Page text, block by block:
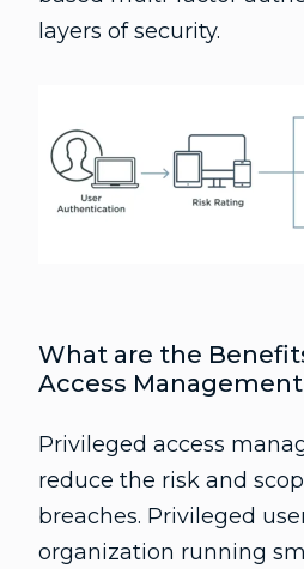
layers of security.
What are the
Access Management
Privileged access
reduce the risk and
breaches. Privileged
organization running